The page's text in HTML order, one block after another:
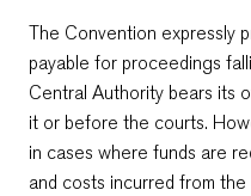
The Convention expressly
payable for proceedings
Central Authority bears its
it or before the courts.
in cases where funds are
and costs incurred from